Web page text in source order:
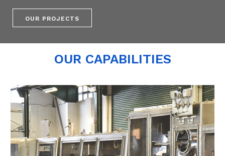
OUR PROJECTS
OUR CAPABILITIES